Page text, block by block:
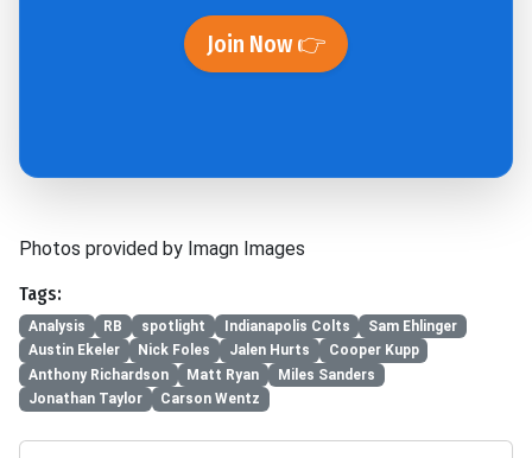
Join Now 👉
Photos provided by Imagn Images
Tags:
Analysis RB spotlight Indianapolis Colts
Sam Ehlinger
Austin Ekeler
Nick Foles Jalen Hurts
Cooper Kupp
Anthony Richardson
Matt Ryan
Miles Sanders
Jonathan Taylor
Carson Wentz